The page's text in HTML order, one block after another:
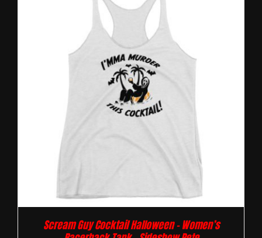
Scream Guy Cocktail Halloween – Women’s